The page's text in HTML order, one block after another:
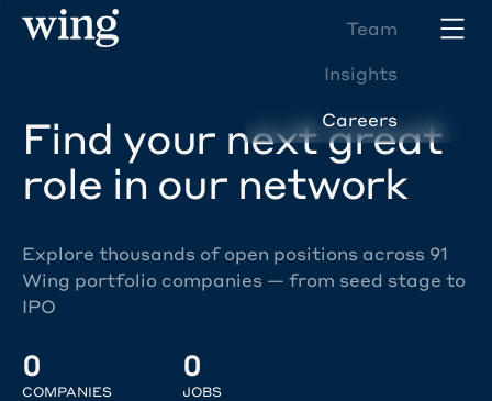
Team
Insights
Careers
Find your next great
role in our network
Explore thousands of open positions across 91
Wing portfolio companies — from seed stage to
IPO
0
COMPANIES
0
JOBS